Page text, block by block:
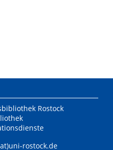
Rostock
rostock.de